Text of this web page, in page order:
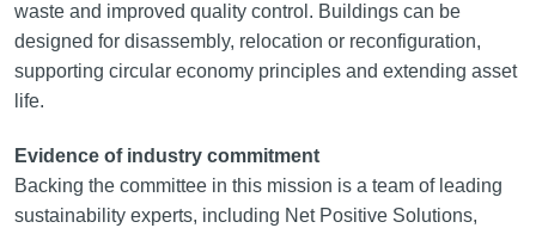
waste and improved quality control. Buildings can be
designed for disassembly, relocation or reconfiguration,
supporting circular economy principles and extending asset
life.
Evidence of industry commitment
Backing the committee in this mission is a team of leading
sustainability experts, including Net Positive Solutions,